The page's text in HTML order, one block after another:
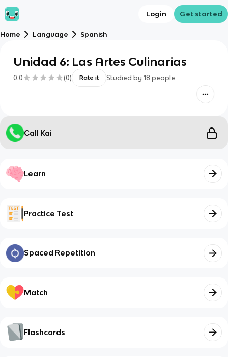
Login Get started
Home Language Spanish
Unidad 6: Las Artes Culinarias
0.0 (0) Rate it Studied by 18 people
Call Kai
Learn
Practice Test
Spaced Repetition
Match
Flashcards